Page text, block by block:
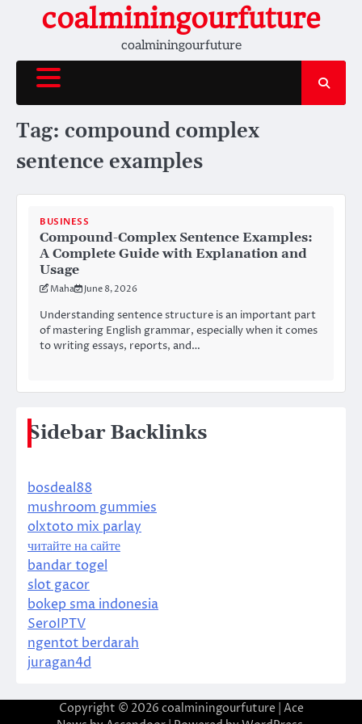
coalminingourfuture
coalminingourfuture
Tag: compound complex
sentence examples
BUSINESS
Compound-Complex Sentence Examples:
A Complete Guide with Explanation and
Usage
Maha June 8, 2026
Understanding sentence structure is an important part
of mastering English grammar, especially when it comes
to writing essays, reports, and…
Sidebar Backlinks
bosdeal88
mushroom gummies
olxtoto mix parlay
читайте на сайте
bandar togel
slot gacor
bokep sma indonesia
SeroIPTV
ngentot berdarah
juragan4d
Copyright © 2026 coalminingourfuture | Ace